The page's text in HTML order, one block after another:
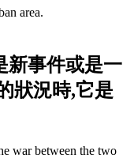
area.
新事件或是一
狀況時,它是
war between the two